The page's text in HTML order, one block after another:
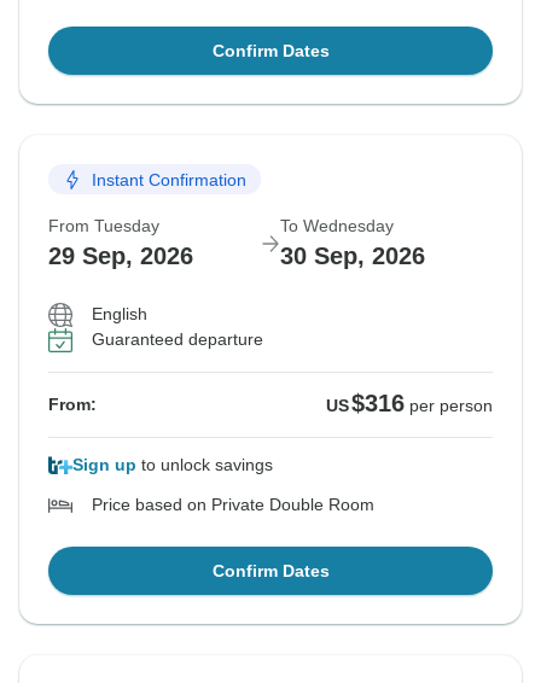
Confirm Dates
Instant Confirmation
From Tuesday
29 Sep, 2026
To Wednesday
30 Sep, 2026
English
Guaranteed departure
From: US$316 per person
Sign up to unlock savings
Price based on Private Double Room
Confirm Dates